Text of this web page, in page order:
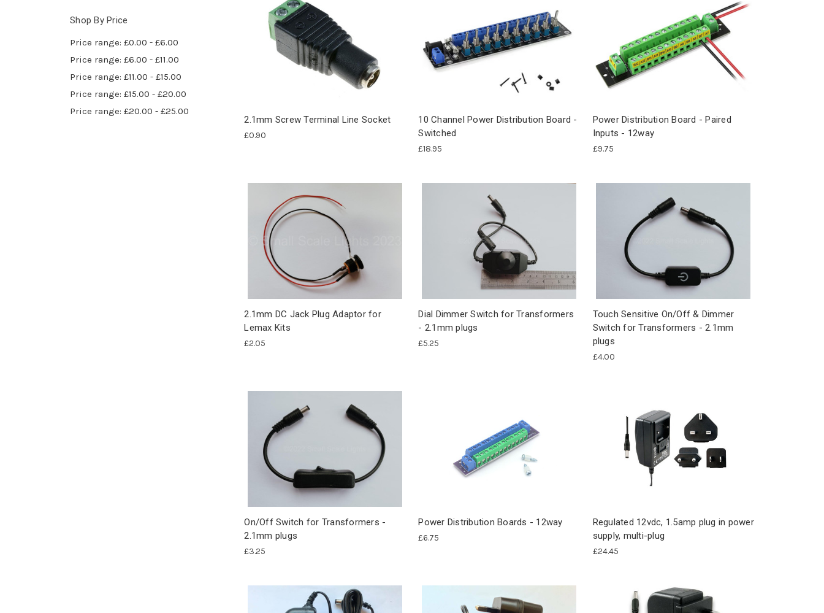
Shop By Price
Price range: £0.00 - £6.00
Price range: £6.00 - £11.00
Price range: £11.00 - £15.00
Price range: £15.00 - £20.00
Price range: £20.00 - £25.00
2.1mm Screw Terminal Line Socket
£0.90
10 Channel Power Distribution Board -
Switched
£18.95
Power Distribution Board - Paired
Inputs - 12way
£9.75
2.1mm DC Jack Plug Adaptor for
Lemax Kits
£2.05
Dial Dimmer Switch for Transformers
- 2.1mm plugs
£5.25
Touch Sensitive On/Off & Dimmer
Switch for Transformers - 2.1mm
plugs
£4.00
On/Off Switch for Transformers -
2.1mm plugs
£3.25
Power Distribution Boards - 12way
£6.75
Regulated 12vdc, 1.5amp plug in power
supply, multi-plug
£24.45